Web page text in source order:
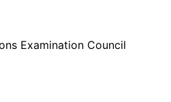
Examination Council